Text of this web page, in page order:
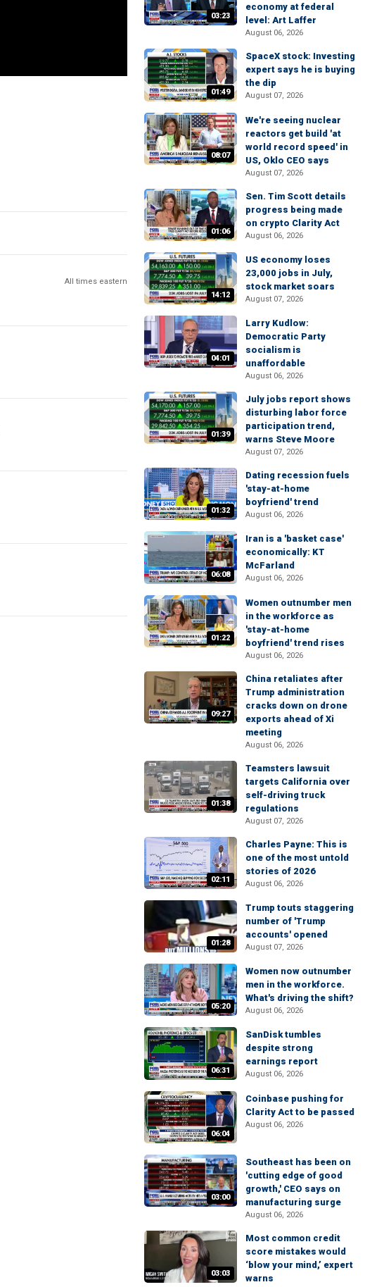
All times eastern
03:23
economy at federal
level: Art Laffer
August 06, 2026
01:49
SpaceX stock: Investing
expert says he is buying
the dip
August 07, 2026
08:07
We're seeing nuclear
reactors get build 'at
world record speed' in
US, Oklo CEO says
August 07, 2026
01:06
Sen. Tim Scott details
progress being made
on crypto Clarity Act
August 06, 2026
14:12
US economy loses
23,000 jobs in July,
stock market soars
August 07, 2026
04:01
Larry Kudlow:
Democratic Party
socialism is
unaffordable
August 06, 2026
01:39
July jobs report shows
disturbing labor force
participation trend,
warns Steve Moore
August 07, 2026
01:32
Dating recession fuels
'stay-at-home
boyfriend' trend
August 06, 2026
06:08
Iran is a 'basket case'
economically: KT
McFarland
August 06, 2026
01:22
Women outnumber men
in the workforce as
'stay-at-home
boyfriend' trend rises
August 06, 2026
09:27
China retaliates after
Trump administration
cracks down on drone
exports ahead of Xi
meeting
August 06, 2026
01:38
Teamsters lawsuit
targets California over
self-driving truck
regulations
August 07, 2026
02:11
Charles Payne: This is
one of the most untold
stories of 2026
August 06, 2026
01:28
Trump touts staggering
number of 'Trump
accounts' opened
August 07, 2026
05:20
Women now outnumber
men in the workforce.
What's driving the shift?
August 06, 2026
06:31
SanDisk tumbles
despite strong
earnings report
August 06, 2026
06:04
Coinbase pushing for
Clarity Act to be passed
August 06, 2026
03:00
Southeast has been on
'cutting edge of good
growth,' CEO says on
manufacturing surge
August 06, 2026
03:03
Most common credit
score mistakes would
‘blow your mind,’ expert
warns